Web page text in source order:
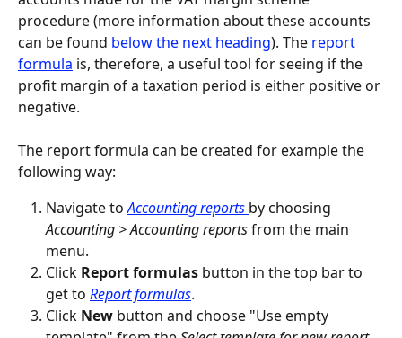
procedure (more information about these accounts
can be found below the next heading). The report
formula is, therefore, a useful tool for seeing if the
profit margin of a taxation period is either positive or
negative.
The report formula can be created for example the
following way:
Navigate to Accounting reports by choosing
Accounting > Accounting reports from the main
menu.
Click Report formulas button in the top bar to
get to Report formulas.
Click New button and choose "Use empty